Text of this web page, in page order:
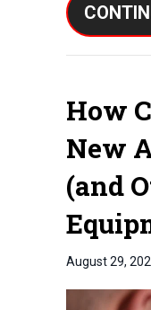
How
New
(and
August 29,